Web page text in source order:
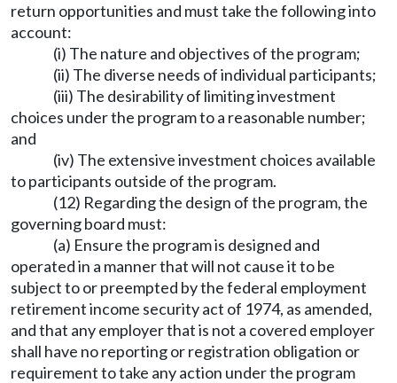
return opportunities and must take the following into
account:
(i) The nature and objectives of the program;
(ii) The diverse needs of individual participants;
(iii) The desirability of limiting investment
choices under the program to a reasonable number;
and
(iv) The extensive investment choices available
to participants outside of the program.
(12) Regarding the design of the program, the
governing board must:
(a) Ensure the program is designed and
operated in a manner that will not cause it to be
subject to or preempted by the federal employment
retirement income security act of 1974, as amended,
and that any employer that is not a covered employer
shall have no reporting or registration obligation or
requirement to take any action under the program